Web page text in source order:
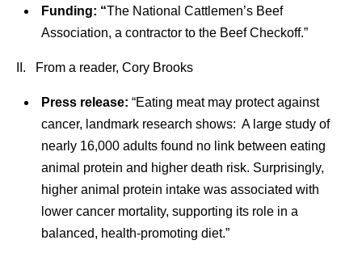
Funding: “The National Cattlemen’s Beef
Association, a contractor to the Beef Checkoff.”
II. From a reader, Cory Brooks
Press release: “Eating meat may protect against
cancer, landmark research shows: A large study of
nearly 16,000 adults found no link between eating
animal protein and higher death risk. Surprisingly,
higher animal protein intake was associated with
lower cancer mortality, supporting its role in a
balanced, health-promoting diet.”